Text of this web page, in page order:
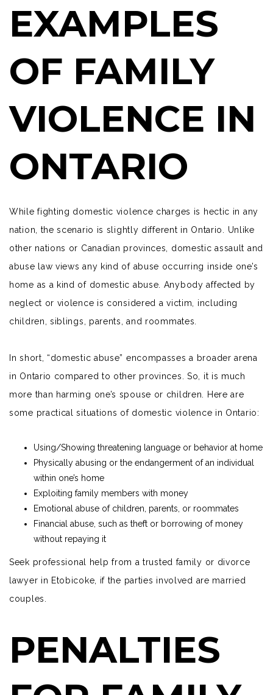
EXAMPLES
OF FAMILY
VIOLENCE IN
ONTARIO
While fighting domestic violence charges is hectic in any
nation, the scenario is slightly different in Ontario. Unlike
other nations or Canadian provinces, domestic assault and
abuse law views any kind of abuse occurring inside one’s
home as a kind of domestic abuse. Anybody affected by
neglect or violence is considered a victim, including
children, siblings, parents, and roommates.
In short, “domestic abuse” encompasses a broader arena
in Ontario compared to other provinces. So, it is much
more than harming one’s spouse or children. Here are
some practical situations of domestic violence in Ontario:
Using/Showing threatening language or behavior at home
Physically abusing or the endangerment of an individual
within one’s home
Exploiting family members with money
Emotional abuse of children, parents, or roommates
Financial abuse, such as theft or borrowing of money
without repaying it
Seek professional help from a trusted family or divorce
lawyer in Etobicoke, if the parties involved are married
couples.
PENALTIES